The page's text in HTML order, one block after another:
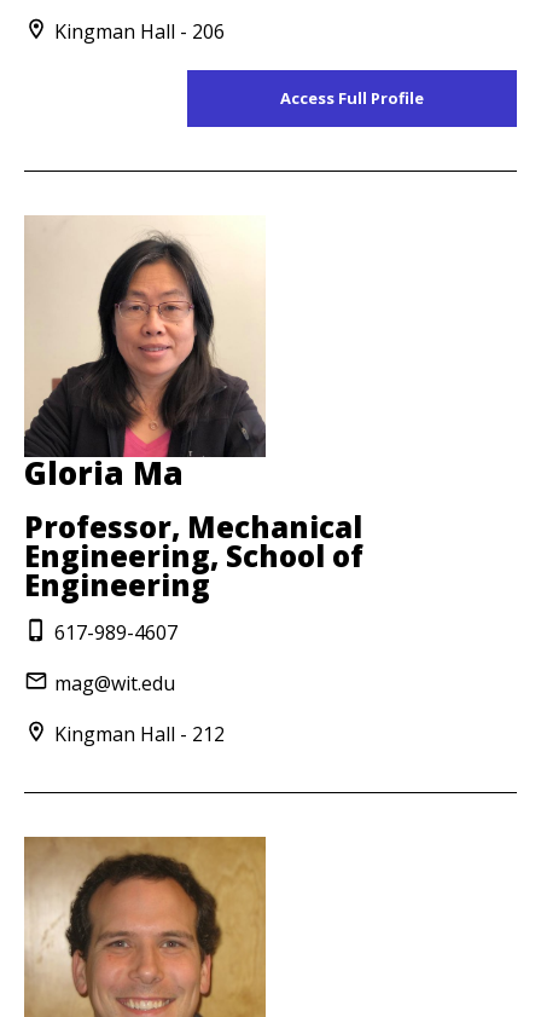
Kingman Hall - 206
Access Full Profile
Gloria Ma
Professor, Mechanical
Engineering, School of
Engineering
617-989-4607
mag@wit.edu
Kingman Hall - 212